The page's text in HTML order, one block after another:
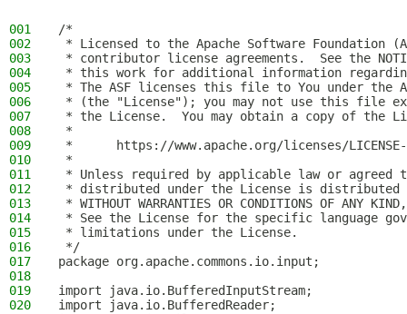
001
/*
002
* Licensed to the Apache Software Foundation
003
* contributor license agreements.  See the
004
* this work for additional information
005
* The ASF licenses this file to You under the
006
* (the "License"); you may not use this file
007
* the License.  You may obtain a copy of the
008
*
009
*      https://www.apache.org/licenses/
010
*
011
* Unless required by applicable law or
012
* distributed under the License is distributed
013
* WITHOUT WARRANTIES OR CONDITIONS OF
014
* See the License for the specific language
015
* limitations under the License.
016
*/
017
package org.apache.commons.io.input;
018
019
import java.io.BufferedInputStream;
020
import java.io.BufferedReader;